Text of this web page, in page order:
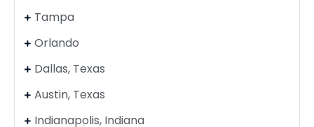
Tampa
Orlando
Dallas, Texas
Austin, Texas
Indianapolis, Indiana